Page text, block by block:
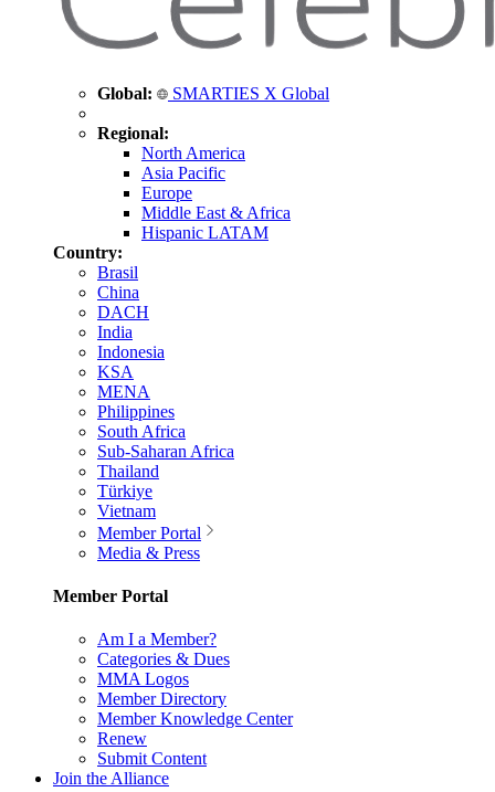
Global: SMARTIES X Global
Regional:
North America
Asia Pacific
Europe
Middle East & Africa
Hispanic LATAM
Country:
Brasil
China
DACH
India
Indonesia
KSA
MENA
Philippines
South Africa
Sub-Saharan Africa
Thailand
Türkiye
Vietnam
Member Portal
Media & Press
Member Portal
Am I a Member?
Categories & Dues
MMA Logos
Member Directory
Member Knowledge Center
Renew
Submit Content
Join the Alliance